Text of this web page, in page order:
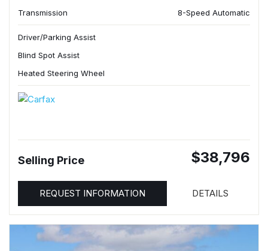
Transmission
8-Speed Automatic
Driver/Parking Assist
Blind Spot Assist
Heated Steering Wheel
Selling Price $38,796
REQUEST INFORMATION DETAILS